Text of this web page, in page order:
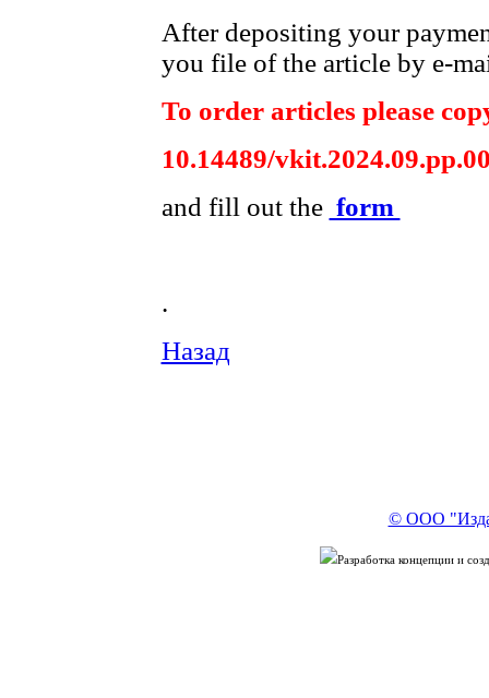
After depositing your
you file of the article by e-
To order articles please
10.14489/
and fill out the form
.
Назад
© ООО
Разработка концепции и